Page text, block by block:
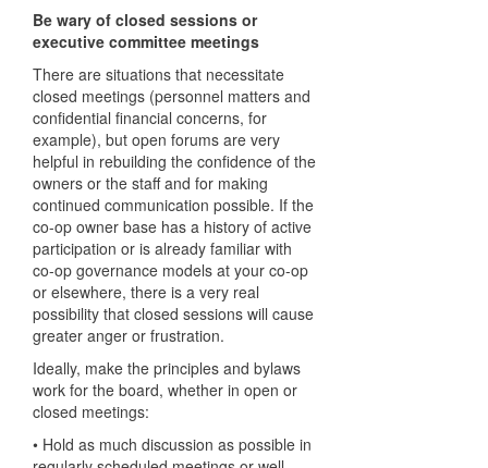
Be wary of closed sessions or
executive committee meetings
There are situations that necessitate
closed meetings (personnel matters and
confidential financial concerns, for
example), but open forums are very
helpful in rebuilding the confidence of the
owners or the staff and for making
continued communication possible. If the
co-op owner base has a history of active
participation or is already familiar with
co-op governance models at your co-op
or elsewhere, there is a very real
possibility that closed sessions will cause
greater anger or frustration.
Ideally, make the principles and bylaws
work for the board, whether in open or
closed meetings:
• Hold as much discussion as possible in